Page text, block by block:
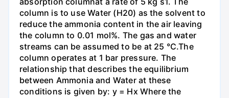
column is to use Water (H20) as the solvent to
reduce the ammonia content in the air leaving
the column to 0.01 mol%. The gas and water
streams can be assumed to be at 25 °C.The
column operates at 1 bar pressure. The
relationship that describes the equilibrium
between Ammonia and Water at these
conditions is given by: y = Hx Where the